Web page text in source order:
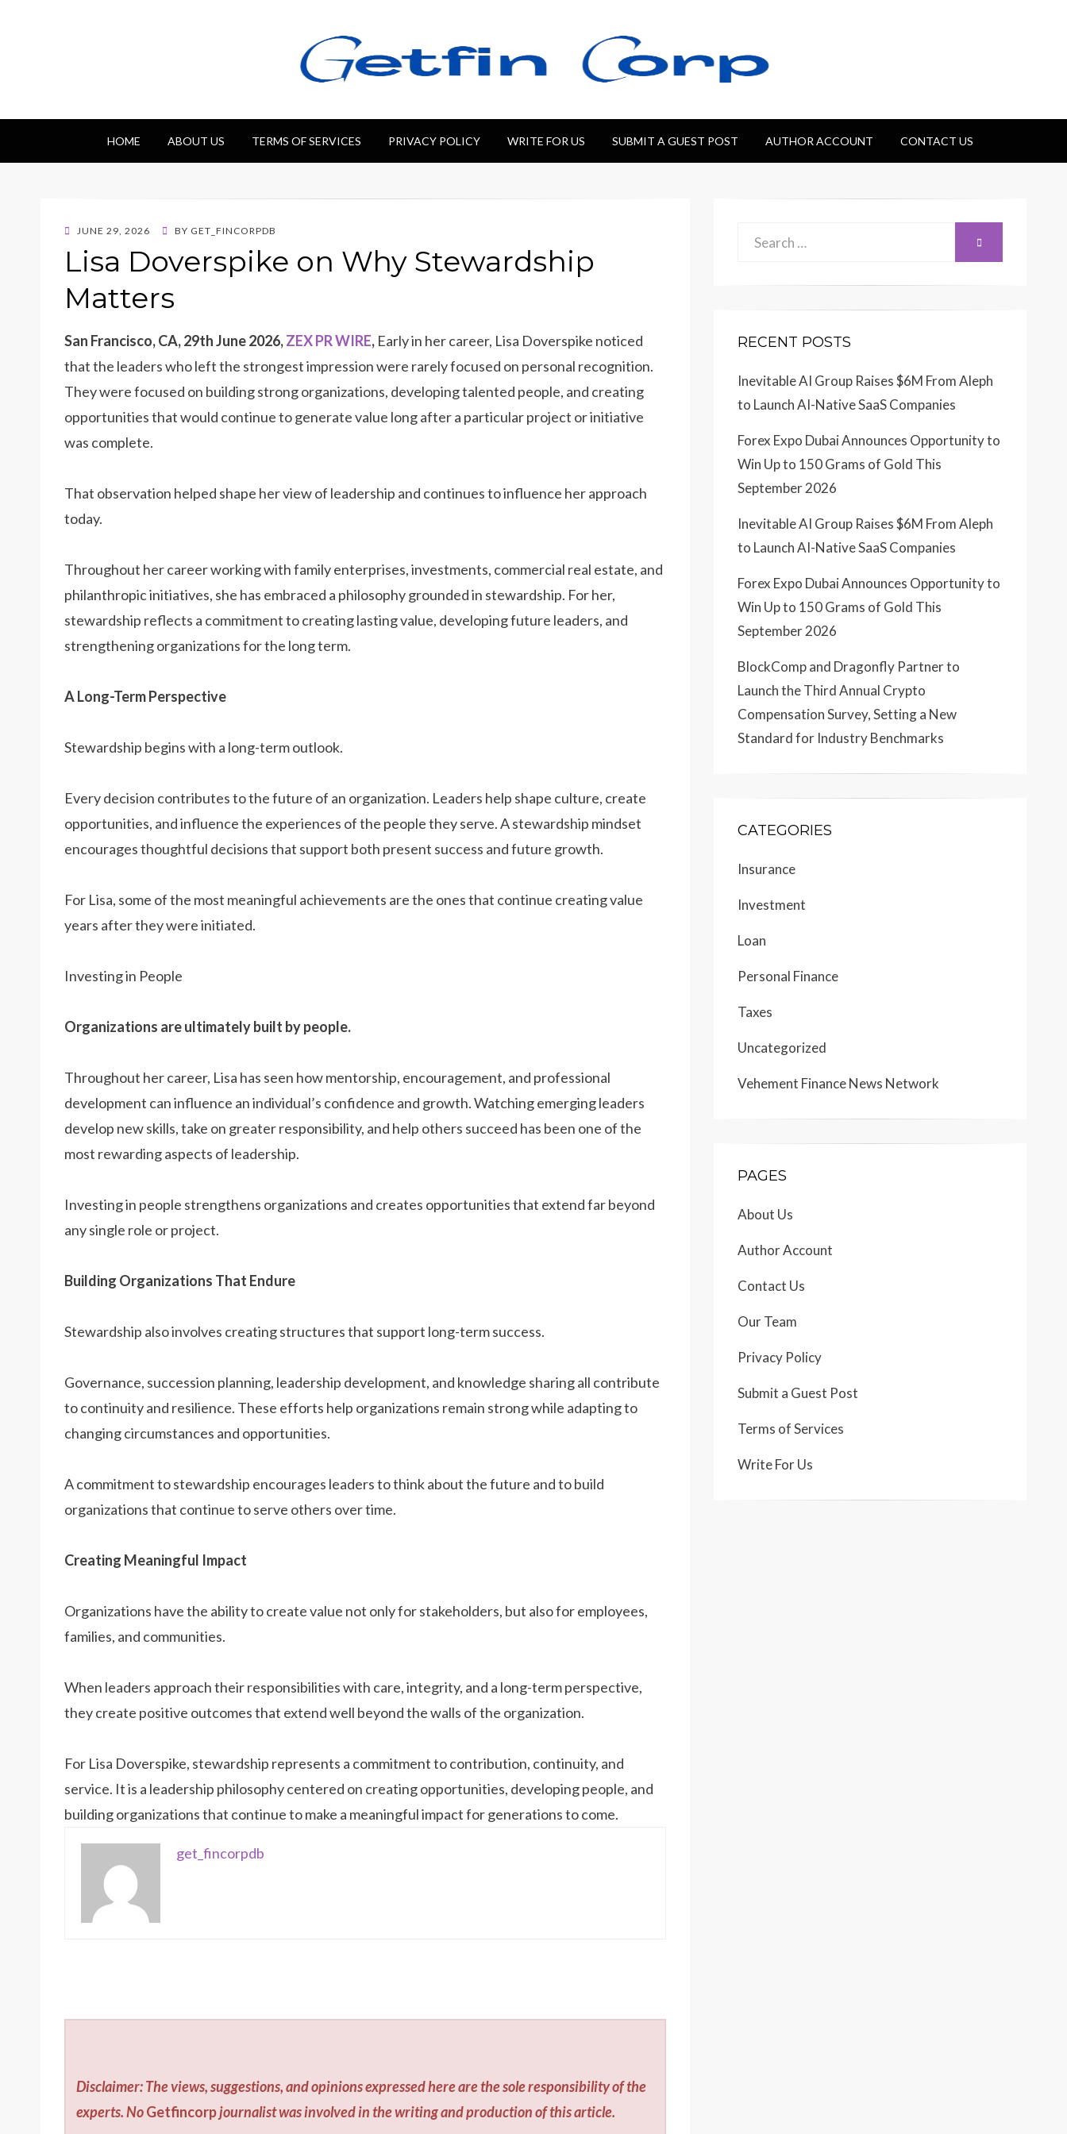
Getfincorp
HOME ABOUT US TERMS OF SERVICES PRIVACY POLICY WRITE FOR US SUBMIT A GUEST POST AUTHOR ACCOUNT CONTACT US
POSTED
JUNE 29, 2026 BY GET_FINCORPDB
Lisa Doverspike on Why Stewardship
Matters
San Francisco, CA, 29th June 2026,ZEX PR WIRE, Early in her career, Lisa Doverspike noticed
that the leaders who left the strongest impression were rarely focused on personal recognition.
They were focused on building strong organizations, developing talented people, and creating
opportunities that would continue to generate value long after a particular project or initiative
was complete.
That observation helped shape her view of leadership and continues to influence her approach
today.
Throughout her career working with family enterprises, investments, commercial real estate, and
philanthropic initiatives, she has embraced a philosophy grounded in stewardship. For her,
stewardship reflects a commitment to creating lasting value, developing future leaders, and
strengthening organizations for the long term.
A Long-Term Perspective
Stewardship begins with a long-term outlook.
Every decision contributes to the future of an organization. Leaders help shape culture, create
opportunities, and influence the experiences of the people they serve. A stewardship mindset
encourages thoughtful decisions that support both present success and future growth.
For Lisa, some of the most meaningful achievements are the ones that continue creating value
years after they were initiated.
Investing in People
Organizations are ultimately built by people.
Throughout her career, Lisa has seen how mentorship, encouragement, and professional
development can influence an individual’s confidence and growth. Watching emerging leaders
develop new skills, take on greater responsibility, and help others succeed has been one of the
most rewarding aspects of leadership.
Investing in people strengthens organizations and creates opportunities that extend far beyond
any single role or project.
Building Organizations That Endure
Stewardship also involves creating structures that support long-term success.
Governance, succession planning, leadership development, and knowledge sharing all contribute
to continuity and resilience. These efforts help organizations remain strong while adapting to
changing circumstances and opportunities.
A commitment to stewardship encourages leaders to think about the future and to build
organizations that continue to serve others over time.
Creating Meaningful Impact
Organizations have the ability to create value not only for stakeholders, but also for employees,
families, and communities.
When leaders approach their responsibilities with care, integrity, and a long-term perspective,
they create positive outcomes that extend well beyond the walls of the organization.
For Lisa Doverspike, stewardship represents a commitment to contribution, continuity, and
service. It is a leadership philosophy centered on creating opportunities, developing people, and
building organizations that continue to make a meaningful impact for generations to come.
get_fincorpdb
Disclaimer: The views, suggestions, and opinions expressed here are the sole responsibility of the
experts. NoGetfincorpjournalist was involved in the writing and production of this article.
SEARCH
RECENT POSTS
Inevitable AI Group Raises $6M From Aleph
to Launch AI-Native SaaS Companies
Forex Expo Dubai Announces Opportunity to
Win Up to 150 Grams of Gold This
September 2026
Inevitable AI Group Raises $6M From Aleph
to Launch AI-Native SaaS Companies
Forex Expo Dubai Announces Opportunity to
Win Up to 150 Grams of Gold This
September 2026
BlockComp and Dragonfly Partner to
Launch the Third Annual Crypto
Compensation Survey, Setting a New
Standard for Industry Benchmarks
CATEGORIES
Insurance
Investment
Loan
Personal Finance
Taxes
Uncategorized
Vehement Finance News Network
PAGES
About Us
Author Account
Contact Us
Our Team
Privacy Policy
Submit a Guest Post
Terms of Services
Write For Us